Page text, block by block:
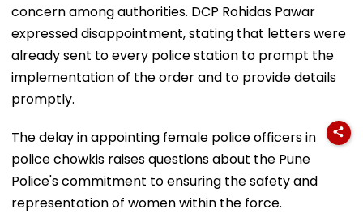
concern among authorities. DCP Rohidas Pawar
expressed disappointment, stating that letters were
already sent to every police station to prompt the
implementation of the order and to provide details
promptly.
The delay in appointing female police officers in
police chowkis raises questions about the Pune
Police's commitment to ensuring the safety and
representation of women within the force.